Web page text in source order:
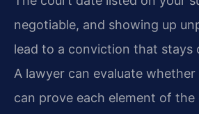
negotiable, and showing up
lead to a conviction that stays
A lawyer can evaluate
can prove each element of the